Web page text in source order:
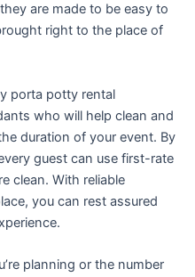
are made to be easy to
right to the place of
porta potty rental
who will help clean and
duration of your event. By
guest can use first-rate
clean. With reliable
you can rest assured
planning or the number